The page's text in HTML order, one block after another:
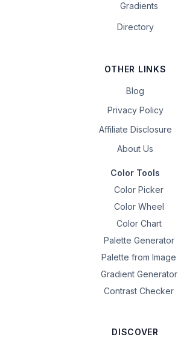
Gradients
Directory
OTHER LINKS
Blog
Privacy Policy
Affiliate Disclosure
About Us
Color Tools
Color Picker
Color Wheel
Color Chart
Palette Generator
Palette from Image
Gradient Generator
Contrast Checker
DISCOVER